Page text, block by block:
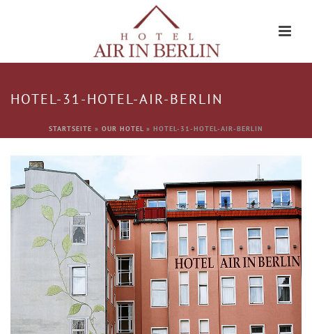
HOTEL-31-HOTEL-AIR-BERLIN
STARTSEITE » OUR HOTEL » HOTEL-31-HOTEL-AIR-BERLIN